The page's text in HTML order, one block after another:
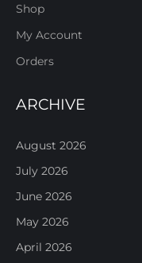
Shop
My Account
Orders
ARCHIVE
August 2026
July 2026
June 2026
May 2026
April 2026